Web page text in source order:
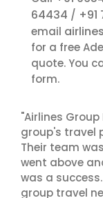
64434 / +91
email
for a free
quote. You
form.
"Airlines
group's travel
Their team
went above
was a
group travel